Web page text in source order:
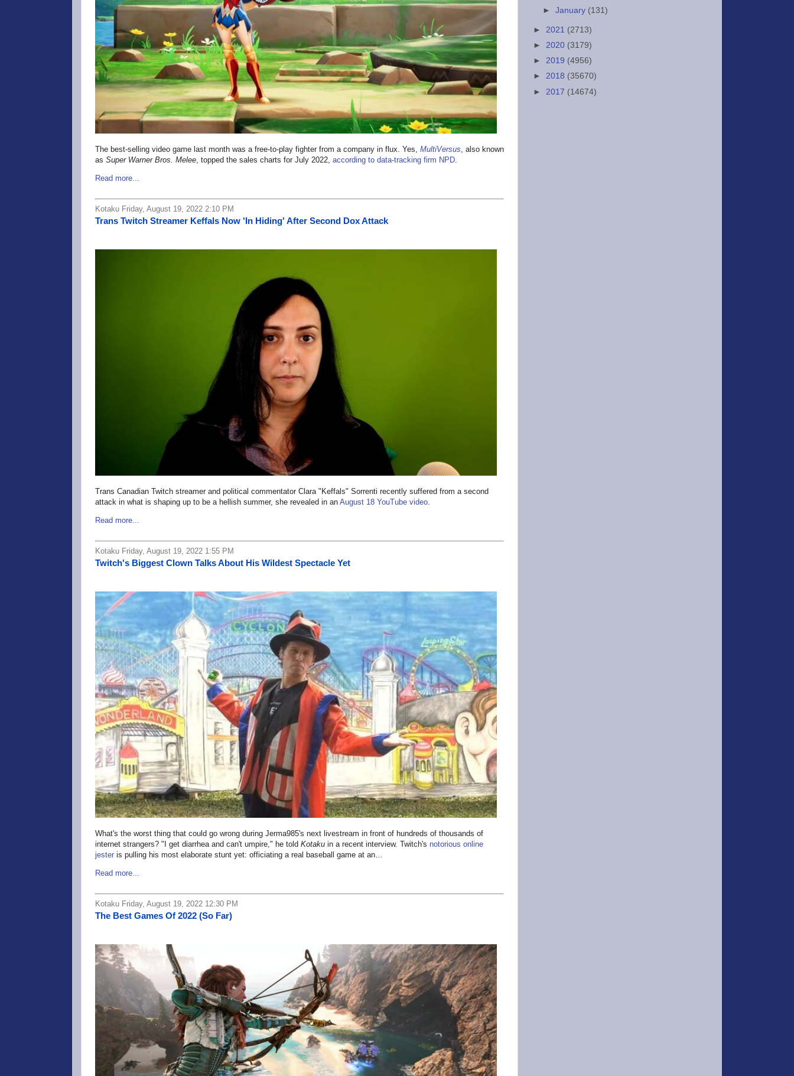
The best-selling video game last month was a free-to-play fighter from a company in flux. Yes, MultiVersus , also known
as Super Warner Bros. Melee , topped the sales charts for July 2022, according to data-tracking firm NPD
Read more...
Kotaku Friday, August 19, 2022 2:10 PM
Trans Twitch Streamer Keffals Now 'In Hiding' After Second Dox Attack
Trans Canadian Twitch streamer and political commentator Clara "Keffals" Sorrenti recently suffered from a second
attack in what is shaping up to be a hellish summer, she revealed in an August 18 YouTube video
Read more...
Kotaku Friday, August 19, 2022 1:55 PM
Twitch's Biggest Clown Talks About His Wildest Spectacle Yet
What's the worst thing that could go wrong during Jerma985's next livestream in front of hundreds of thousands of
internet strangers? "I get diarrhea and can't umpire," he told Kotaku in a recent interview. Twitch's notorious online
jester is pulling his most elaborate stunt yet: officiating a real baseball game at an…
Read more...
Kotaku Friday, August 19, 2022 12:30 PM
The Best Games Of 2022 (So Far)
►January (131)
► 2021 (2713)
► 2020 (3179)
► 2019 (4956)
► 2018 (35670)
► 2017 (14674)